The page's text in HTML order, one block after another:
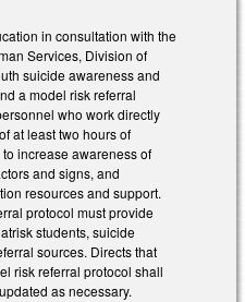
in consultation with the
Services, Division of
suicide awareness and
a model risk referral
who work directly
at least two hours of
increase awareness of
and signs, and
resources and support.
protocol must provide
students, suicide
sources. Directs that
risk referral protocol shall
as necessary.